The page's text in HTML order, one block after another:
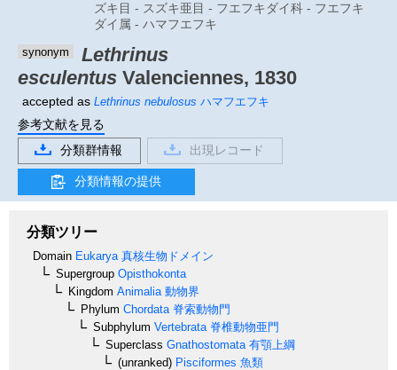
ズキ目 - スズキ亜目 - フエフキダイ科 - フエフキ
ダイ属 - ハマフエフキ
synonym
Lethrinus
esculentus Valenciennes, 1830
accepted as Lethrinus nebulosus ハマフエフキ
参考文献を見る
分類群情報
出現レコード
分類情報の提供
分類ツリー
Domain Eukarya 真核生物ドメイン
Supergroup Opisthokonta
Kingdom Animalia 動物界
Phylum Chordata 脊索動物門
Subphylum Vertebrata 脊椎動物亜門
Superclass Gnathostomata 有顎上綱
(unranked) Pisciformes 魚類